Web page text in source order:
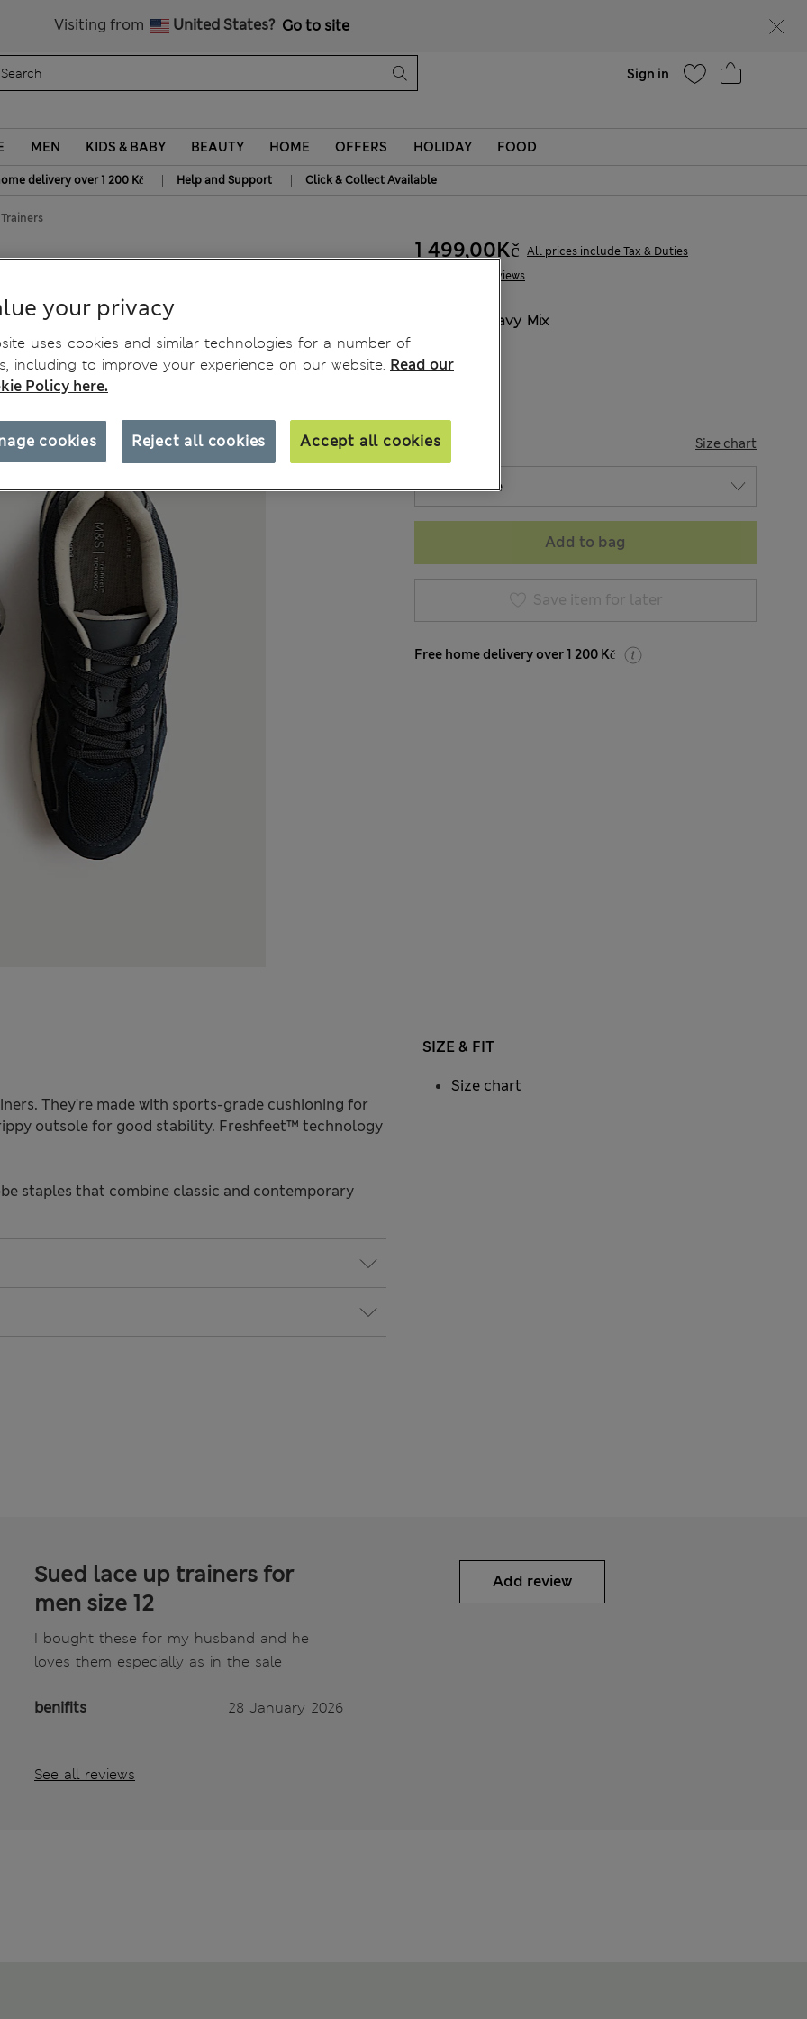
Visiting from United States? Go to site
Sign in
MEN KIDS & BABY BEAUTY HOME OFFERS HOLIDAY FOOD
delivery over 1 200 Kč | Help and Support | Click & Collect Available
7 Reviews
1 499,00Kč All prices include Tax & Duties
Navy Mix
SIZE Size chart
Add to bag
Save item for later
Free home delivery over 1 200 Kč
They're made with sports-grade cushioning for
outsole for good stability. Freshfeet™ technology
staples that combine classic and contemporary
SIZE & FIT
Size chart
Sued lace up trainers for
men size 12
I bought these for my husband and he
loves them especially as in the sale
benifits 28 January 2026
See all reviews
Add review
your privacy
uses cookies and similar technologies for a number of
including to improve your experience on our website. Read our
Policy here.
Reject all cookies Accept all cookies
cookies